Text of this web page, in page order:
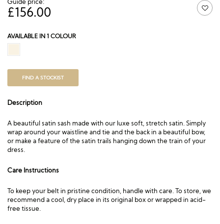
£156.00
AVAILABLE IN 1 COLOUR
FIND A STOCKIST
Description
A beautiful satin sash made with our luxe soft, stretch satin. Simply
wrap around your waistline and tie and the back in a beautiful bow,
or make a feature of the satin trails hanging down the train of your
dress.
Care Instructions
To keep your belt in pristine condition, handle with care. To store, we
recommend a cool, dry place in its original box or wrapped in acid-
free tissue.